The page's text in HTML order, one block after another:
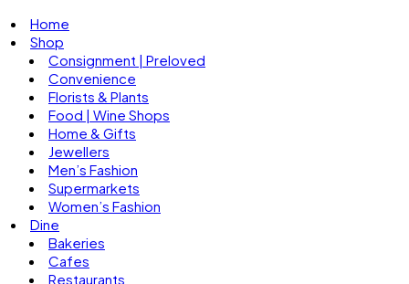
Home
Shop
Consignment | Preloved
Convenience
Florists & Plants
Food | Wine Shops
Home & Gifts
Jewellers
Men’s Fashion
Supermarkets
Women’s Fashion
Dine
Bakeries
Cafes
Restaurants